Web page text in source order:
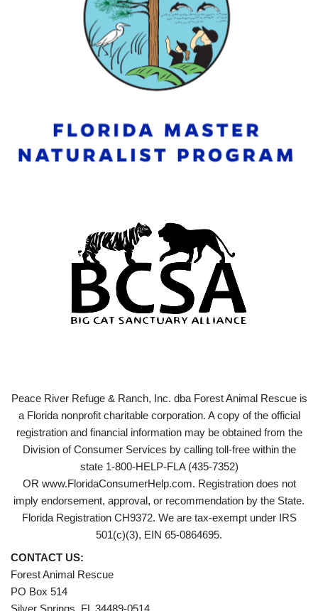
Peace River Refuge & Ranch, Inc. dba Forest Animal Rescue is
a Florida nonprofit charitable corporation. A copy of the official
registration and financial information may be obtained from the
Division of Consumer Services by calling toll-free within the
state 1-800-HELP-FLA (435-7352)
OR www.FloridaConsumerHelp.com. Registration does not
imply endorsement, approval, or recommendation by the State.
Florida Registration CH9372. We are tax-exempt under IRS
501(c)(3), EIN 65-0864695.
CONTACT US:
Forest Animal Rescue
PO Box 514
Silver Springs, FL 34489-0514